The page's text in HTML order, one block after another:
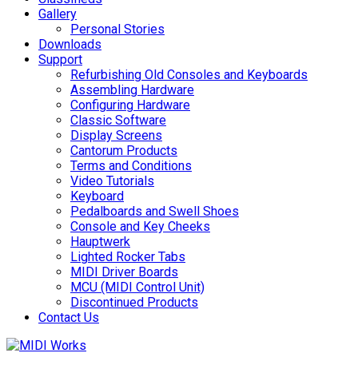
Gallery
Personal Stories
Downloads
Support
Refurbishing Old Consoles and Keyboards
Assembling Hardware
Configuring Hardware
Classic Software
Display Screens
Cantorum Products
Terms and Conditions
Video Tutorials
Keyboard
Pedalboards and Swell Shoes
Console and Key Cheeks
Hauptwerk
Lighted Rocker Tabs
MIDI Driver Boards
MCU (MIDI Control Unit)
Discontinued Products
Contact Us